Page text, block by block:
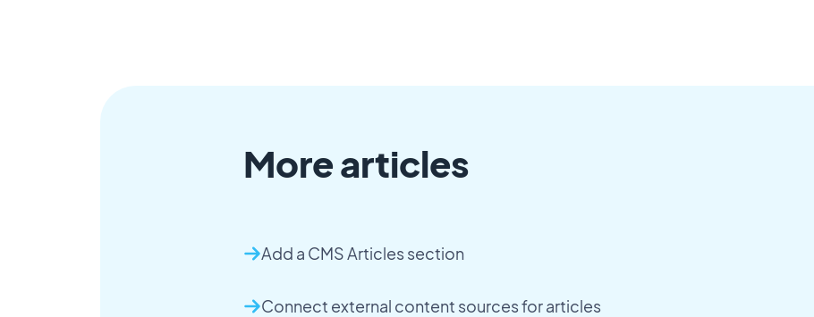
More articles
Add a CMS Articles section
Connect external content sources for articles